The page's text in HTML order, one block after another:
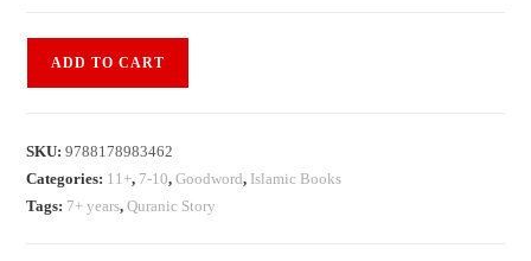
quantity
ADD TO CART
SKU:9788178983462
Categories: 11+, 7-10,Goodword, Islamic Books
Tags: 7+ years,Quranic Story